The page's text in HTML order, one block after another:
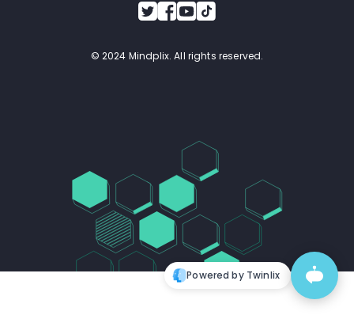
© 2024 Mindplix. All rights reserved.
Powered by Twinlix